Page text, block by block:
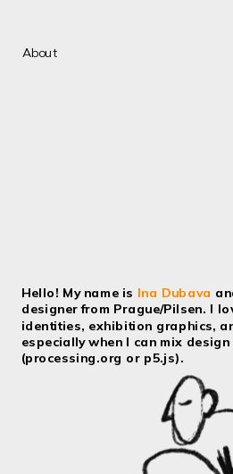
About
Hello! My name is Ina Dubava
designer from Prague/Pilsen. I
identities, exhibition graphics,
especially when I can mix
(processing.org or p5.js).